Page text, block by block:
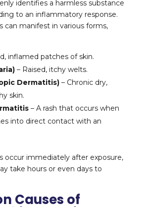
identifies a harmless substance
to an inflammatory response.
can manifest in various forms,
inflamed patches of skin.
– Raised, itchy welts.
Dermatitis)– Chronic dry,
skin.
– A rash that occurs when
into direct contact with an
occur immediately after exposure,
take hours or even days to
Causes of